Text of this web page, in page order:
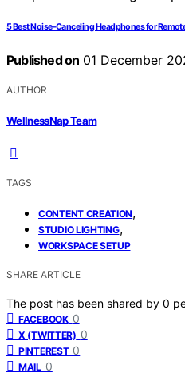
5 Best Noise-Canceling Headphones for
Published on 01 December
AUTHOR
WellnessNap Team
TAGS
CONTENT CREATION,
STUDIO LIGHTING,
WORKSPACE SETUP
SHARE ARTICLE
The post has been shared by 0
FACEBOOK 0
X (TWITTER) 0
PINTEREST 0
MAIL 0